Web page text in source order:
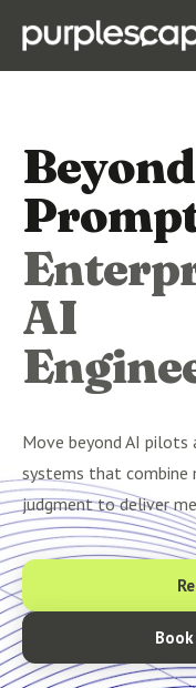
AI
Move beyond AI pilots
systems that combine
judgment to deliver